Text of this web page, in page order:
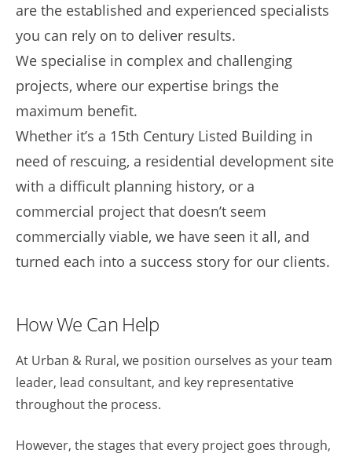
are the established and experienced specialists
you can rely on to deliver results.
We specialise in complex and challenging
projects, where our expertise brings the
maximum benefit.
Whether it’s a 15th Century Listed Building in
need of rescuing, a residential development site
with a difficult planning history, or a
commercial project that doesn’t seem
commercially viable, we have seen it all, and
turned each into a success story for our clients.
How We Can Help
At Urban & Rural, we position ourselves as your team
leader, lead consultant, and key representative
throughout the process.
However, the stages that every project goes through,